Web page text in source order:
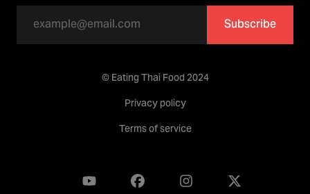
Subscribe
© Eating Thai Food 2024
Privacy policy
Terms of service